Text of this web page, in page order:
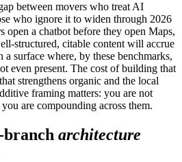
between movers who treat AI
who ignore it to widen through 2026
open a chatbot before they open Maps,
structured, citable content will accrue
a surface where, by these benchmarks,
even present. The cost of building that
strengthens organic and the local
framing matters: you are not
are compounding across them.
architecture